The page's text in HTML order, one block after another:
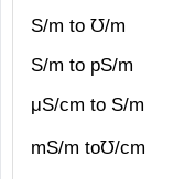
S/m to ℧/m
S/m to pS/m
μS/cm to S/m
mS/m to℧/cm